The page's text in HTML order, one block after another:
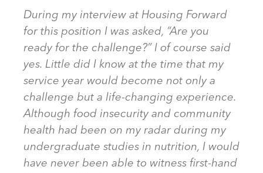
During my interview at Housing Forward
for this position I was asked, “Are you
ready for the challenge?” I of course said
yes. Little did I know at the time that my
service year would become not only a
challenge but a life-changing experience.
Although food insecurity and community
health had been on my radar during my
undergraduate studies in nutrition, I would
have never been able to witness first-hand